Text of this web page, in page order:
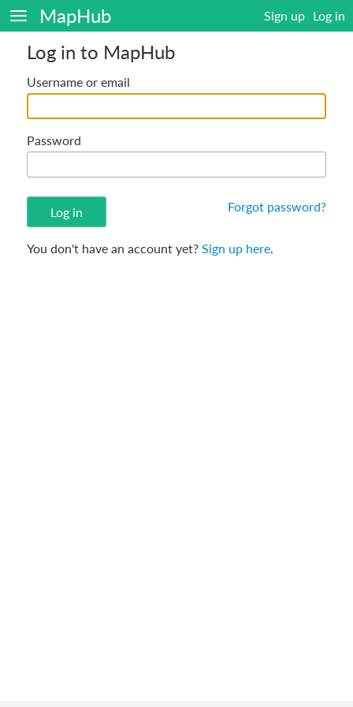
MapHub Sign up Log in
Log in to MapHub
Username or email
Password
Forgot password?
You don't have an account yet? Sign up here.